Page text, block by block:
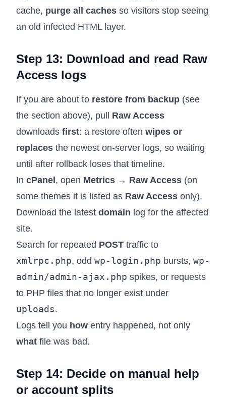
cache, purge all caches so visitors stop seeing
an old infected HTML layer.
Step 13: Download and read Raw
Access logs
If you are about to restore from backup (see
the section above), pull Raw Access
downloads first: a restore often wipes or
replaces the newest on-server logs, so waiting
until after rollback loses that timeline.
In cPanel, open Metrics → Raw Access (on
some themes it is listed as Raw Access only).
Download the latest domain log for the affected
site.
Search for repeated POST traffic to
xmlrpc.php, odd wp-login.php bursts, wp-
admin/admin-ajax.php spikes, or requests
to PHP files that no longer exist under
uploads.
Logs tell you how entry happened, not only
what file was bad.
Step 14: Decide on manual help
or account splits